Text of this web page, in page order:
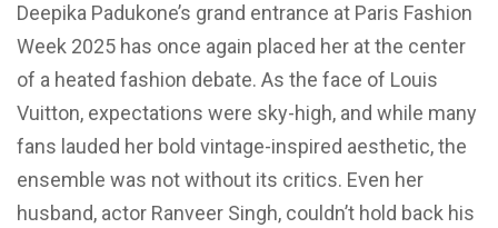
Deepika Padukone’s grand entrance at Paris Fashion
Week 2025 has once again placed her at the center
of a heated fashion debate. As the face of Louis
Vuitton, expectations were sky-high, and while many
fans lauded her bold vintage-inspired aesthetic, the
ensemble was not without its critics. Even her
husband, actor Ranveer Singh, couldn’t hold back his